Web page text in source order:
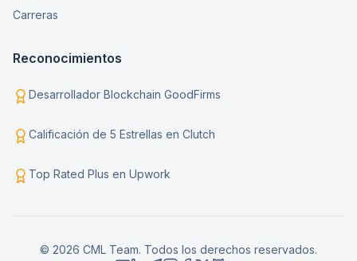
Carreras
Reconocimientos
Desarrollador Blockchain GoodFirms
Calificación de 5 Estrellas en Clutch
Top Rated Plus en Upwork
© 2026 CML Team. Todos los derechos reservados.